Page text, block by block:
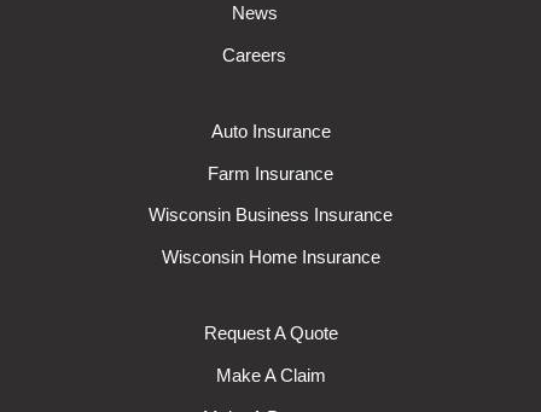
News
Careers
Auto Insurance
Farm Insurance
Wisconsin Business Insurance
Wisconsin Home Insurance
Request A Quote
Make A Claim